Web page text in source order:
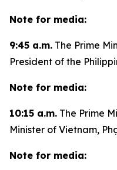
Note for media:
9:45 a.m. The Prime
President of the
Note for media:
10:15 a.m. The Prime
Minister of Vietnam,
Note for media: